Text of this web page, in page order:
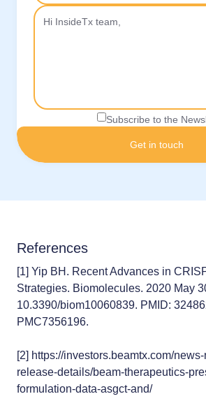
Subscribe to the
References
[1] Yip BH. Recent Advances in
Strategies. Biomolecules. 2020 May
10.3390/biom10060839. PMID:
PMC7356196.
[2] https://investors.beamtx.com/
release-details/beam-therapeutics-
formulation-data-asgct-and/